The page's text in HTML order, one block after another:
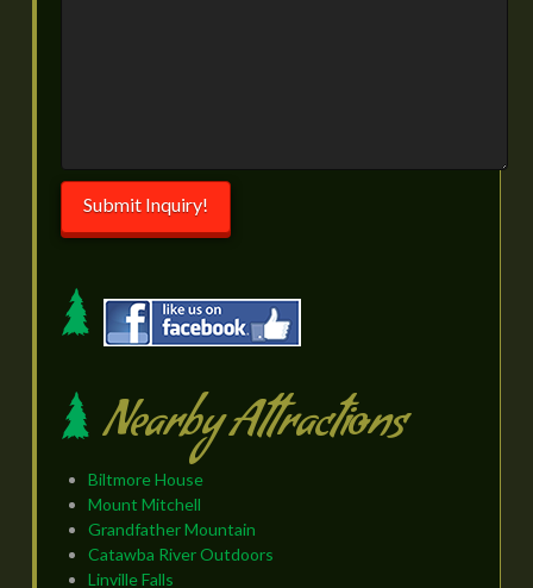
Submit Inquiry!
Nearby Attractions
Biltmore House
Mount Mitchell
Grandfather Mountain
Catawba River Outdoors
Linville Falls